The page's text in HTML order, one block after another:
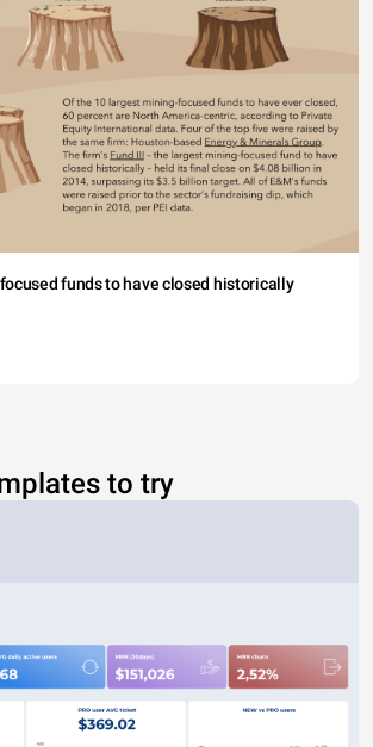
funds to have closed historically
to try